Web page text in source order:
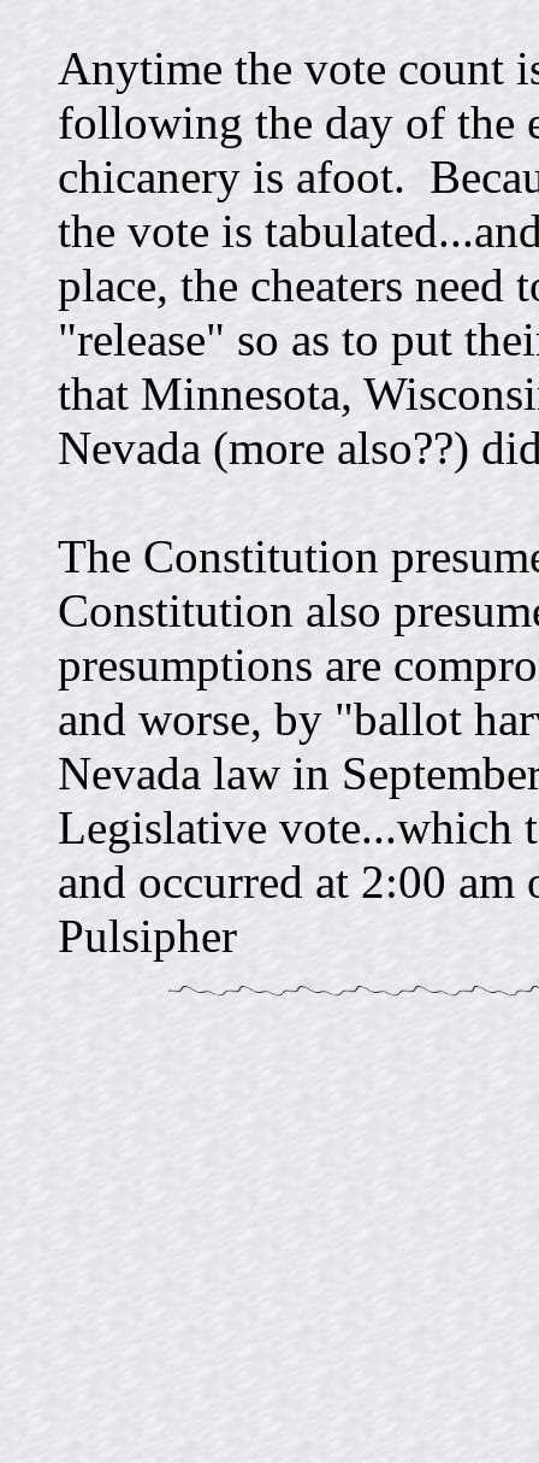
Anytime the vote count
following the day of the
chicanery is afoot.
the vote is
place, the cheaters
"release" so as to put
that Minnesota,
Nevada (more also??)
The Constitution
Constitution also
presumptions are
and worse, by "ballot
Nevada law in
Legislative vote...which
and occurred at 2:00
Pulsipher